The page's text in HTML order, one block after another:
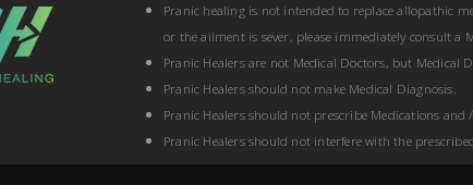
Pranic healing is not intended to replace allopathic
or the ailment is sever, please immediately consult a
Pranic Healers are not Medical Doctors, but Medical
Pranic Healers should not make Medical Diagnosis.
Pranic Healers should not prescribe Medications and
Pranic Healers should not interfere with the